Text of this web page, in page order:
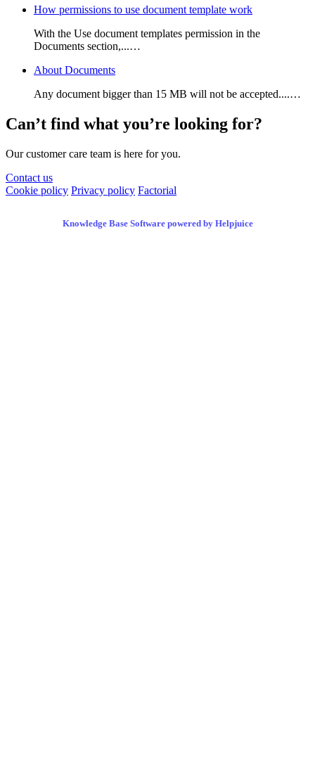
How permissions to use document template work
With the Use document templates permission in the
Documents section,...…
About Documents
Any document bigger than 15 MB will not be accepted....…
Can’t find what you’re looking for?
Our customer care team is here for you.
Contact us
Cookie policy Privacy policy Factorial
Knowledge Base Software powered by Helpjuice